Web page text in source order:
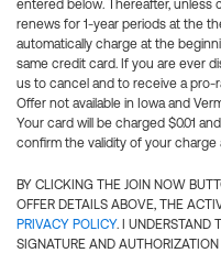
entered below. Thereafter, unless
renews for 1-year periods at the
automatically charge at the
same credit card. If you are ever
us to cancel and to receive a
Offer not available in Iowa and
Your card will be charged $0.01
confirm the validity of your charge
BY CLICKING THE JOIN NOW
OFFER DETAILS ABOVE, THE
PRIVACY POLICY. I UNDERSTAND
SIGNATURE AND